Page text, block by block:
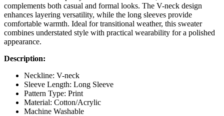
complements both casual and formal looks. The V-neck design
enhances layering versatility, while the long sleeves provide
comfortable warmth. Ideal for transitional weather, this sweater
combines understated style with practical wearability for a polished
appearance.
Description:
Neckline: V-neck
Sleeve Length: Long Sleeve
Pattern Type: Print
Material: Cotton/Acrylic
Machine Washable